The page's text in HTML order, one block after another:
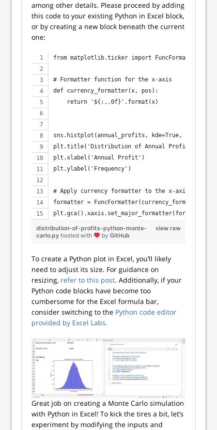
among other details. Please proceed by adding
this code to your existing Python in Excel block,
or by creating a new block beneath the current
one:
from matplotlib.ticker import FuncFormatter
# Formatter function for the x-axis
def currency_formatter(x, pos):
    return '${:,.0f}'.format(x)
sns.histplot(annual_profits, kde=True,
plt.title('Distribution of Annual Profits')
plt.xlabel('Annual Profit')
plt.ylabel('Frequency')
# Apply currency formatter to the x-axis
formatter = FuncFormatter(currency_formatter)
plt.gca().xaxis.set_major_formatter(formatter)
view raw
distribution-of-profits-python-monte-
carlo.py hosted with by GitHub
To create a Python plot in Excel, you’ll likely
need to adjust its size. For guidance on
resizing, refer to this post. Additionally, if your
Python code blocks have become too
cumbersome for the Excel formula bar,
consider switching to the Python code editor
provided by Excel Labs.
Great job on creating a Monte Carlo simulation
with Python in Excel! To kick the tires a bit, let’s
experiment by modifying the inputs and